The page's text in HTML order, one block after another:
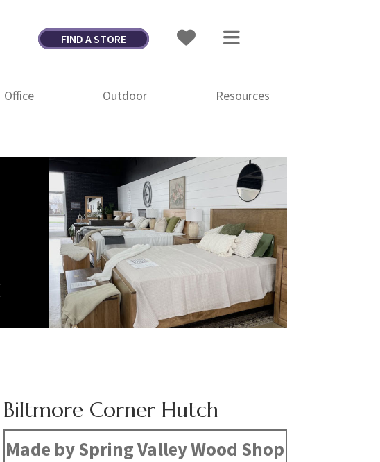
FIND A STORE
Office Outdoor Resources
Biltmore Corner Hutch
Made by Spring Valley Wood Shop